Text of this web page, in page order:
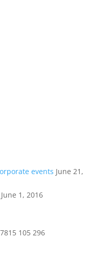
events June 21,
June 1, 2016
105 296